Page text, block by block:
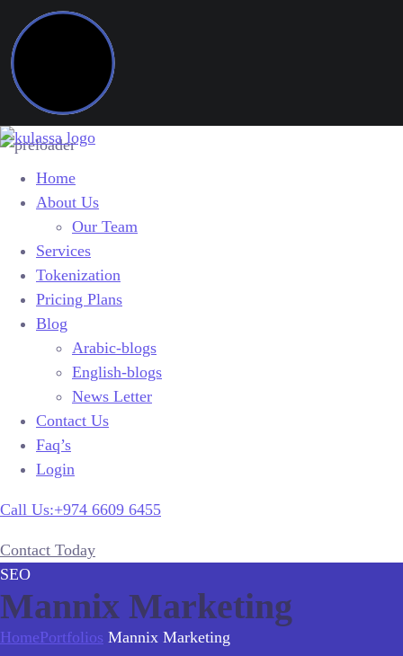
Home
About Us
Our Team
Services
Tokenization
Pricing Plans
Blog
Arabic-blogs
English-blogs
News Letter
Contact Us
Faq’s
Login
Call Us:+974 6609 6455
Contact Today
SEO
Mannix Marketing
HomePortfolios Mannix Marketing